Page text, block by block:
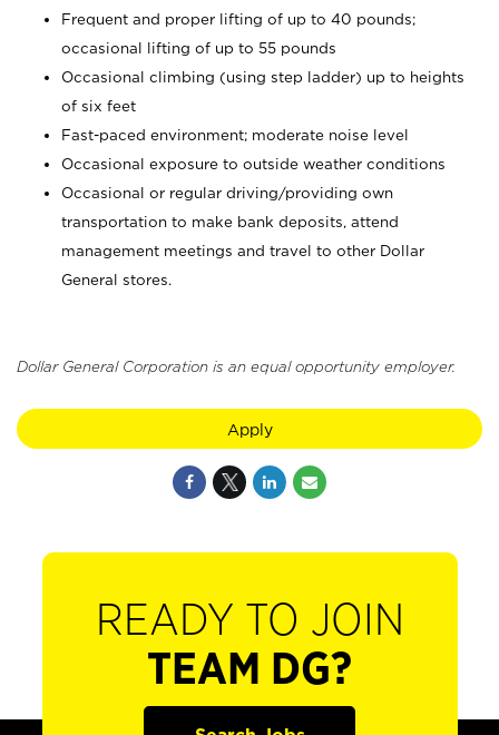
Frequent and proper lifting of up to 40 pounds;
occasional lifting of up to 55 pounds
Occasional climbing (using step ladder) up to heights
of six feet
Fast-paced environment; moderate noise level
Occasional exposure to outside weather conditions
Occasional or regular driving/providing own
transportation to make bank deposits, attend
management meetings and travel to other Dollar
General stores.
Dollar General Corporation is an equal opportunity employer.
Apply
READY TO JOIN
TEAM DG?